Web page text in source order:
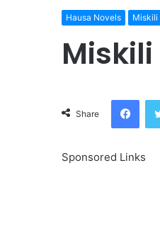
Hausa Novels Miskili
Share
Sponsored Links